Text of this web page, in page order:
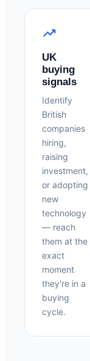
trending_up
UK
buying
signals
Identify
British
companies
hiring,
raising
investment,
or adopting
new
technology
— reach
them at the
exact
moment
they're in a
buying
cycle.